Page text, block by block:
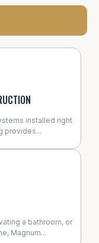
installed right
provides...
a bathroom, or
Magnum...